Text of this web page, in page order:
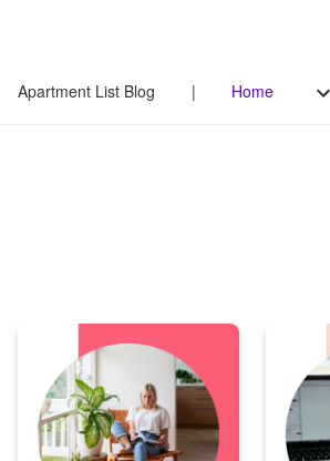
Apartment List Blog | Home